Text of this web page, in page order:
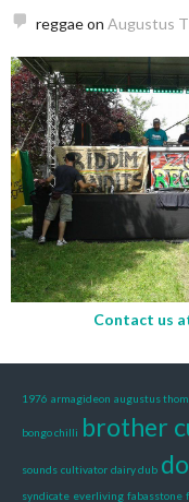
reggaeon Augustus
Contact us
1976 armagideon augustus
bongo chilli brother
sounds cultivator dairy dub
syndicate everliving fabasstone